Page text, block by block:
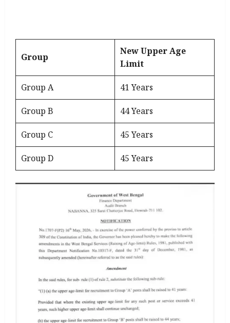
Group
New Upper Age
Limit
Group A 41 Years
Group B 44 Years
Group C 45 Years
Group D 45 Years